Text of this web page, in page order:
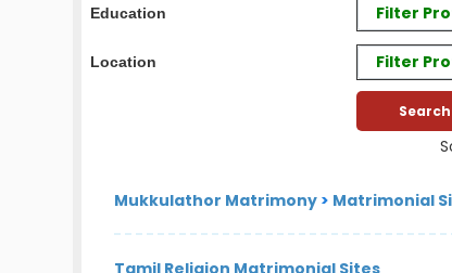
Education Filter
Location Filter
Mukkulathor Matrimony > Matrimonial
Tamil Religion Matrimonial Sites